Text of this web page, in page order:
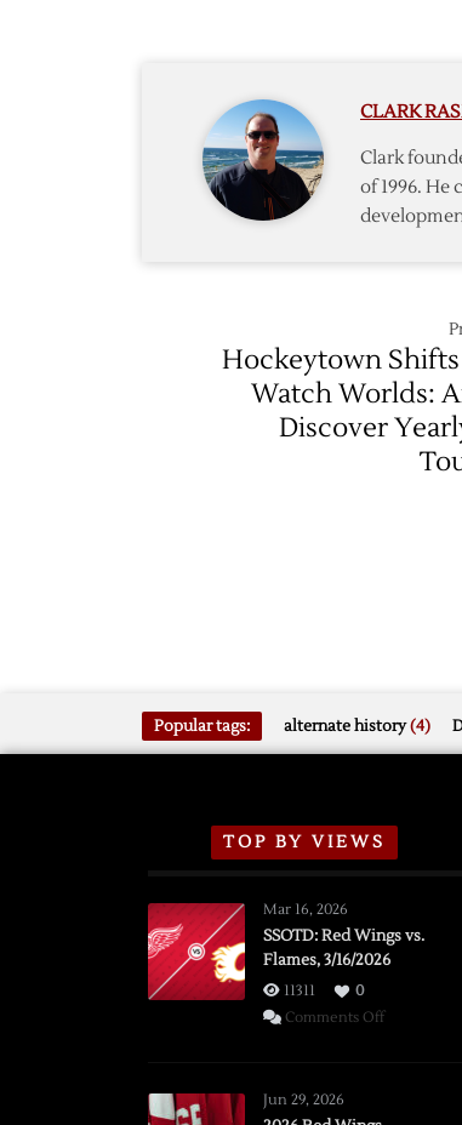
CLARK
Clark
of 1996. He
Hockeytown Shifts
Watch Worlds:
Discover
Popular tags: alternate history(4)
TOP BY VIEWS
Mar 16, 2026
SSOTD: Red Wings vs.
Flames, 3/16/2026
11311
0
Comments Offon
Jun 29, 2026